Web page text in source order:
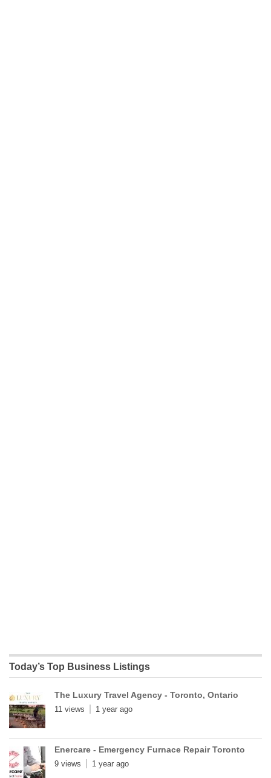
Today’s Top Business Listings
The Luxury Travel Agency - Toronto, Ontario
11 views 1 year ago
Enercare - Emergency Furnace Repair Toronto
9 views 1 year ago